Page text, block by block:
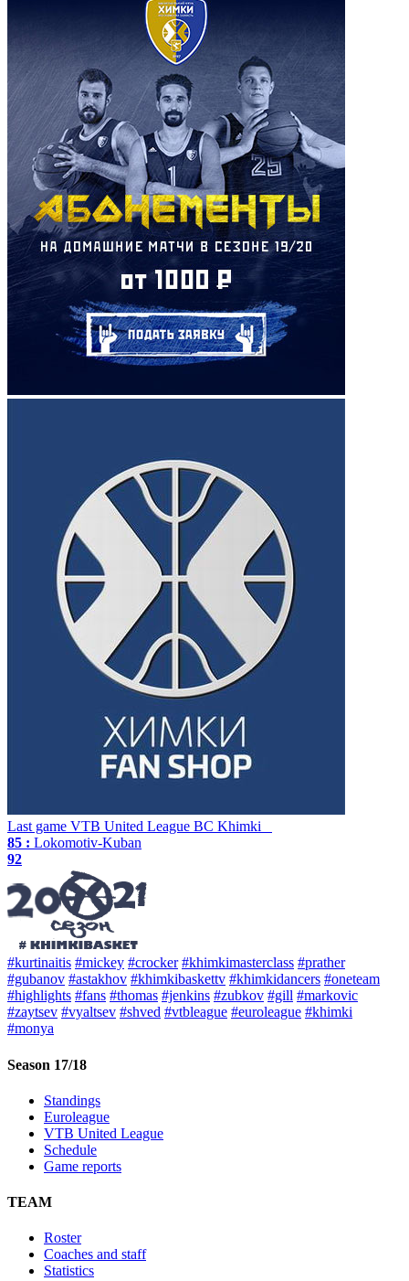
Last game VTB United League BC Khimki
85 : Lokomotiv-Kuban
92
#kurtinaitis #mickey #crocker #khimkimasterclass #prather
#gubanov #astakhov #khimkibaskettv #khimkidancers #oneteam
#highlights #fans #thomas #jenkins #zubkov #gill #markovic
#zaytsev #vyaltsev #shved #vtbleague #euroleague #khimki
#monya
Season 17/18
Standings
Euroleague
VTB United League
Schedule
Game reports
TEAM
Roster
Coaches and staff
Statistics